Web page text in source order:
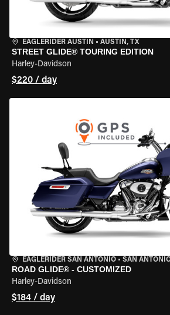
EAGLERIDER AUSTIN • AUSTIN, TX
STREET GLIDE® TOURING EDITION
Harley-Davidson
$220 / day
EAGLERIDER SAN ANTONIO • SAN
ROAD GLIDE® - CUSTOMIZED
Harley-Davidson
$184 / day